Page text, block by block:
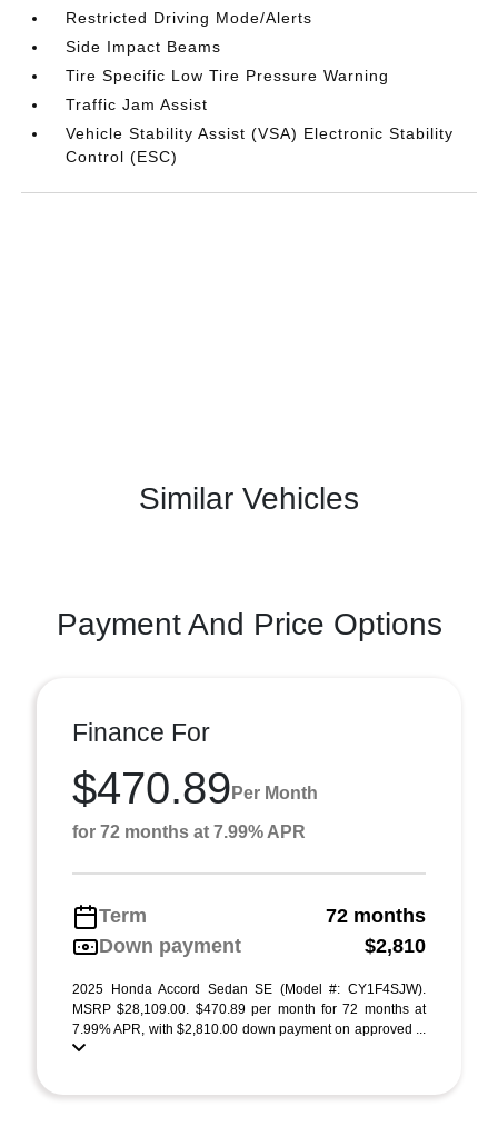
Restricted Driving Mode/Alerts
Side Impact Beams
Tire Specific Low Tire Pressure Warning
Traffic Jam Assist
Vehicle Stability Assist (VSA) Electronic Stability
Control (ESC)
Similar Vehicles
Payment And Price Options
Finance For
$470.89 Per Month
for 72 months at 7.99% APR
Term
72 months
Down payment
$2,810
2025 Honda Accord Sedan SE (Model #: CY1F4SJW).
MSRP $28,109.00. $470.89 per month for 72 months at
7.99% APR, with $2,810.00 down payment on approved ...